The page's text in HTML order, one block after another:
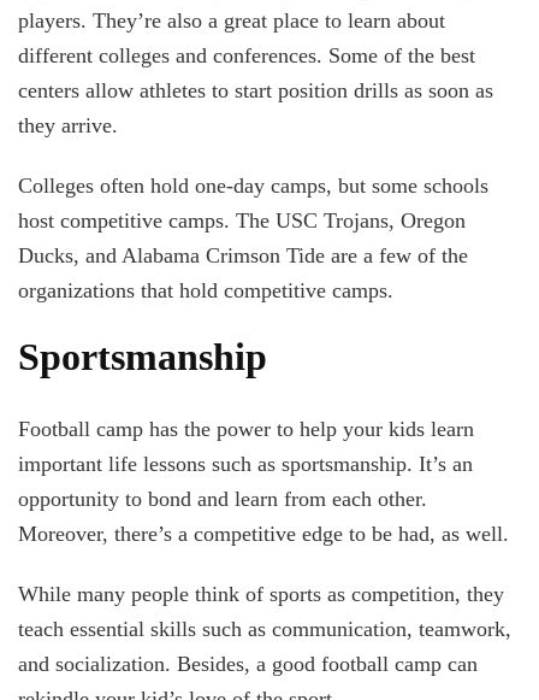
players. They’re also a great place to learn about
different colleges and conferences. Some of the best
centers allow athletes to start position drills as soon as
they arrive.
Colleges often hold one-day camps, but some schools
host competitive camps. The USC Trojans, Oregon
Ducks, and Alabama Crimson Tide are a few of the
organizations that hold competitive camps.
Sportsmanship
Football camp has the power to help your kids learn
important life lessons such as sportsmanship. It’s an
opportunity to bond and learn from each other.
Moreover, there’s a competitive edge to be had, as well.
While many people think of sports as competition, they
teach essential skills such as communication, teamwork,
and socialization. Besides, a good football camp can